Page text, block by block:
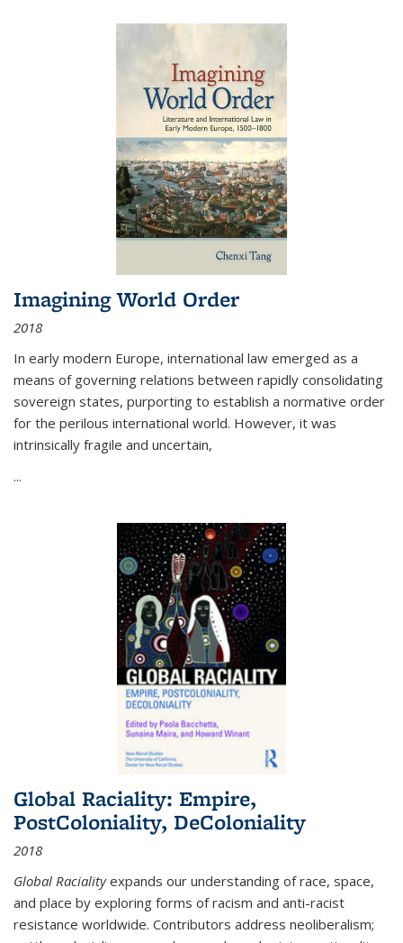
Imagining World Order
2018
In early modern Europe, international law emerged as a
means of governing relations between rapidly consolidating
sovereign states, purporting to establish a normative order
for the perilous international world. However, it was
intrinsically fragile and uncertain,
...
Global Raciality: Empire,
PostColoniality, DeColoniality
2018
Global Racialityexpands our understanding of race, space,
and place by exploring forms of racism and anti-racist
resistance worldwide. Contributors address neoliberalism;